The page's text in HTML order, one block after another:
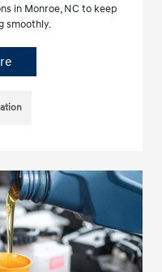
in Monroe, NC to keep
smoothly.